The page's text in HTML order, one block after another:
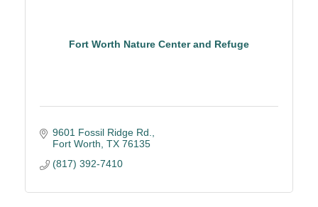
Fort Worth Nature Center and Refuge
9601 Fossil Ridge Rd.
Fort Worth TX 76135
(817) 392-7410